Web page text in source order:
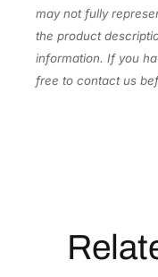
n
k
C
a
may not fully
the product
information. If you
free to contact us